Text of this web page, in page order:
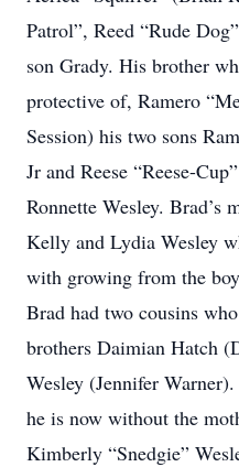
Patrol”, Reed “Rude
son Grady. His brother
protective of, Ramero
Session) his two sons
Jr and Reese “Reese-
Ronnette Wesley. Brad’s
Kelly and Lydia Wesley
with growing from the
Brad had two cousins
brothers Daimian Hatch
Wesley (Jennifer
he is now without the
Kimberly “Snedgie”